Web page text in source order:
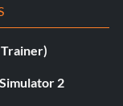
2